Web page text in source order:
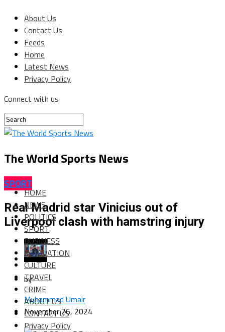
About Us
Contact Us
Feeds
Home
Latest News
Privacy Policy
Connect with us
The World Sports News
HOME
NEWS
POLITICS
SPORT
BUSINESS
INNOVATION
CULTURE
TRAVEL
CRIME
ABOUT US
CONTACT US
Privacy Policy
SPORT
Real Madrid star Vinicius out of
Liverpool clash with hamstring injury
by
Muhammad Umair
November 26, 2024